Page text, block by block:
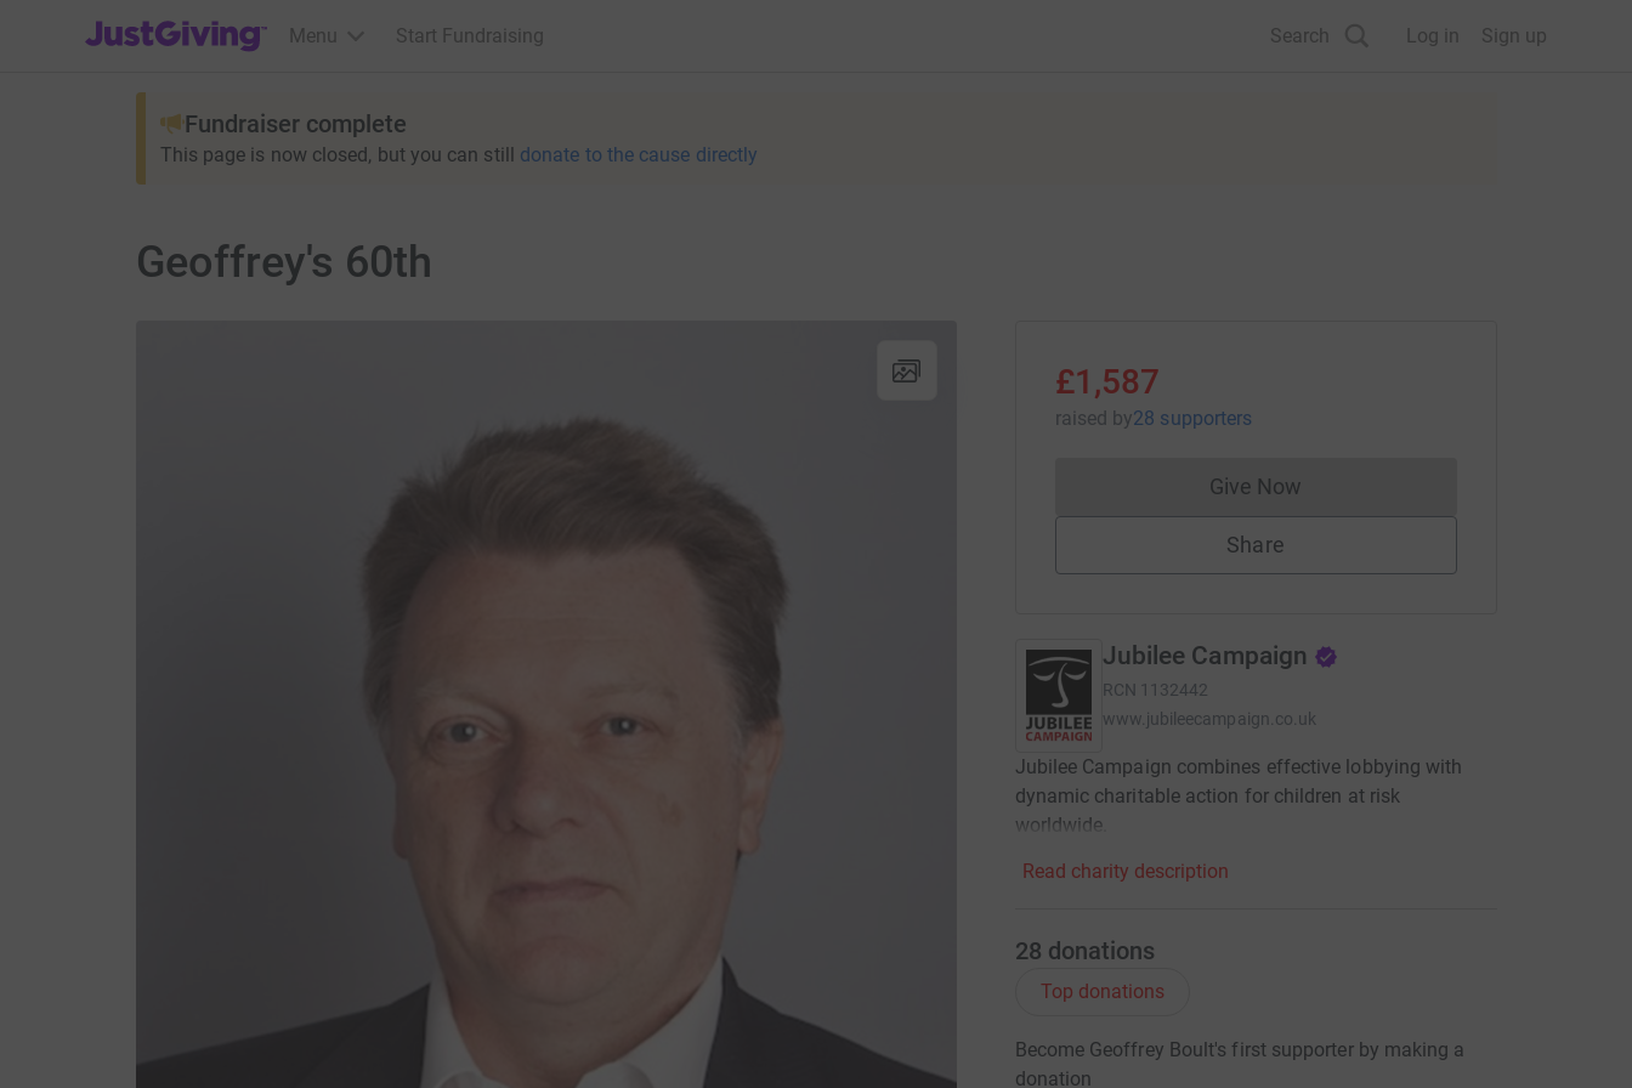
JustGiving’s homepage
Menu Start Fundraising Search Log in Sign up
Fundraiser complete
This page is now closed, but you can still donate to the cause directly
Geoffrey's 60th
£1,587
raised by28 supporters
Give NowDonations cannot currently be made
Share
Jubilee Campaign
RCN 1132442
www.jubileecampaign.co.uk
Jubilee Campaign combines effective lobbying with
dynamic charitable action for children at risk
worldwide.
Read charity description
28 donations
Top donations
Become Geoffrey Boult's first supporter by making a
donation